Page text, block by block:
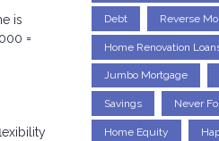
is
=
Debt Reverse
Home Renovation
Jumbo Mortgage
Savings Never
Home Equity